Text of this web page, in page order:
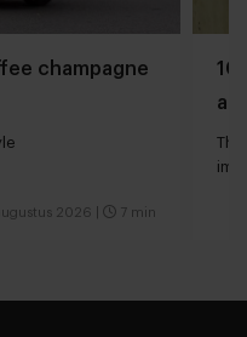
champagne
2026 7 min
10